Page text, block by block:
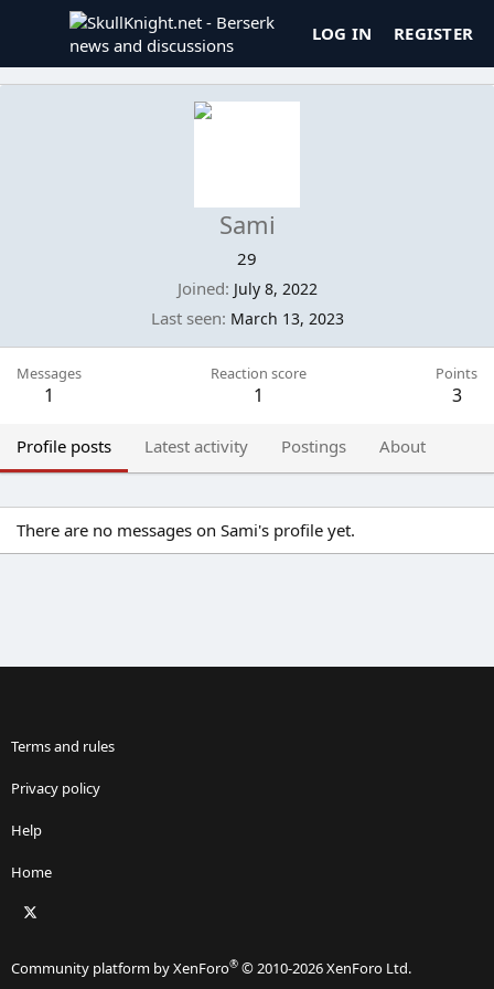
LOG IN REGISTER
Sami
29
Joined July 8, 2022
Last seen March 13, 2023
Messages
1
Reaction score
1
Points
3
Profile posts Latest activity Postings About
There are no messages on Sami's profile yet.
Terms and rules
Privacy policy
Help
Home
Community platform by XenForo® © 2010-2026 XenForo Ltd.